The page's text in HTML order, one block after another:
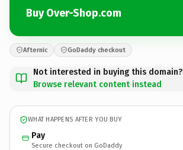
Buy Over-Shop.com
Afternic GoDaddy checkout
Not interested in buying this domain?
Browse relevant content instead
WHAT HAPPENS AFTER YOU BUY
Pay
Secure checkout on GoDaddy